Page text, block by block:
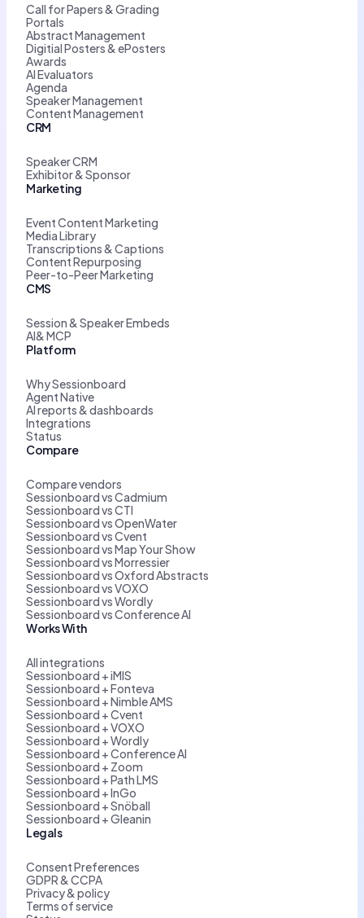
Call for Papers & Grading
Portals
Abstract Management
Digitial Posters & ePosters
Awards
AI Evaluators
Agenda
Speaker Management
Content Management
CRM
Speaker CRM
Exhibitor & Sponsor
Marketing
Event Content Marketing
Media Library
Transcriptions & Captions
Content Repurposing
Peer-to-Peer Marketing
CMS
Session & Speaker Embeds
AI& MCP
Platform
Why Sessionboard
Agent Native
AI reports & dashboards
Integrations
Status
Compare
Compare vendors
Sessionboard vs Cadmium
Sessionboard vs CTI
Sessionboard vs OpenWater
Sessionboard vs Cvent
Sessionboard vs Map Your Show
Sessionboard vs Morressier
Sessionboard vs Oxford Abstracts
Sessionboard vs VOXO
Sessionboard vs Wordly
Sessionboard vs Conference AI
Works With
All integrations
Sessionboard + iMIS
Sessionboard + Fonteva
Sessionboard + Nimble AMS
Sessionboard + Cvent
Sessionboard + VOXO
Sessionboard + Wordly
Sessionboard + Conference AI
Sessionboard + Zoom
Sessionboard + Path LMS
Sessionboard + InGo
Sessionboard + Snöball
Sessionboard + Gleanin
Legals
Consent Preferences
GDPR & CCPA
Privacy & policy
Terms of service